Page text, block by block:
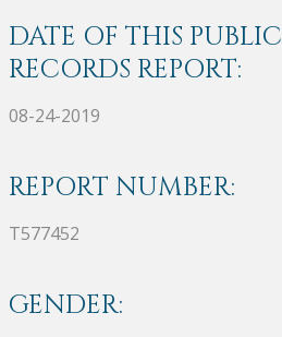
DATE OF THIS PUBLIC
RECORDS REPORT:
08-24-2019
REPORT NUMBER:
T577452
GENDER: